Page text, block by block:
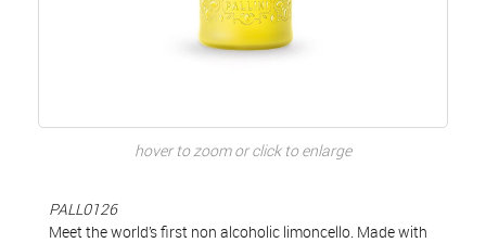
hover to zoom or click to enlarge
PALL0126
Meet the world’s first non alcoholic limoncello. Made with